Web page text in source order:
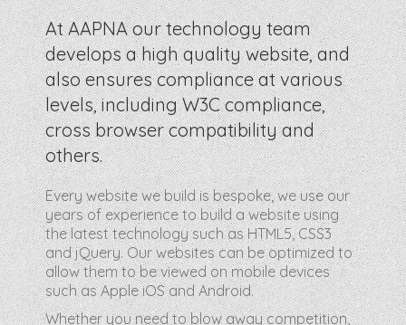
At AAPNA our technology team
develops a high quality website, and
also ensures compliance at various
levels, including W3C compliance,
cross browser compatibility and
others.
Every website we build is bespoke, we use our
years of experience to build a website using
the latest technology such as HTML5, CSS3
and jQuery. Our websites can be optimized to
allow them to be viewed on mobile devices
such as Apple iOS and Android.
Whether you need to blow away competition,